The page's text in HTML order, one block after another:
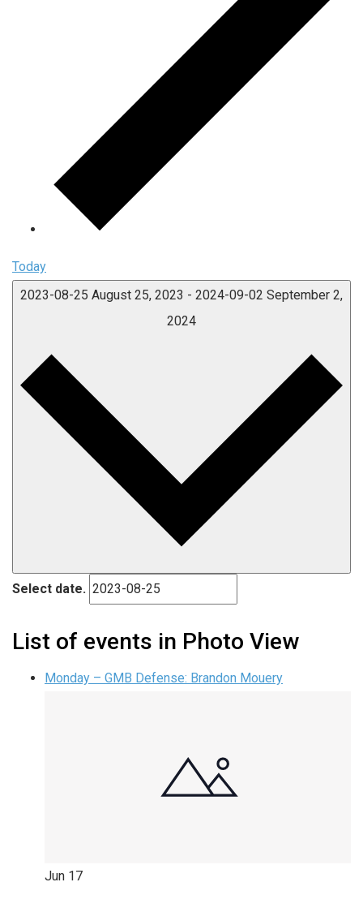
Today
2023-08-25 August 25, 2023 - 2024-09-02 September 2,
2024
Select date.
List of events in Photo View
Monday – GMB Defense: Brandon Mouery
Jun 17